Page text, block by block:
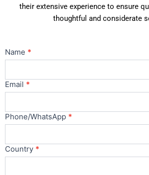
their extensive experience to ensure
thoughtful and considerate
Contact
Us
Name *
Email *
Phone/WhatsApp *
Country *